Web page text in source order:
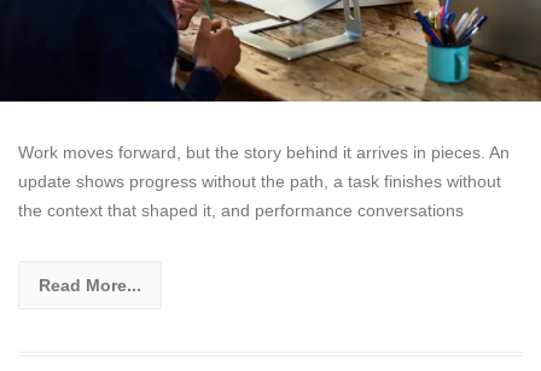
Work moves forward, but the story behind it arrives in pieces. An
update shows progress without the path, a task finishes without
the context that shaped it, and performance conversations
Read More...